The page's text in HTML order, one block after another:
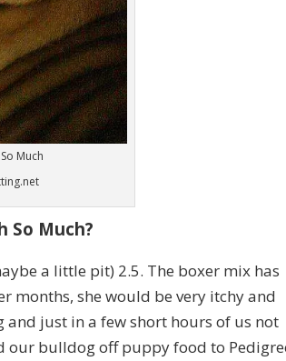
Much
So Much?
a little pit) 2.5. The boxer mix has
months, she would be very itchy and
just in a few short hours of us not
our bulldog off puppy food to